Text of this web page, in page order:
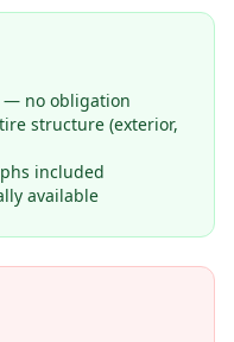
— no obligation
structure (exterior,
included
available